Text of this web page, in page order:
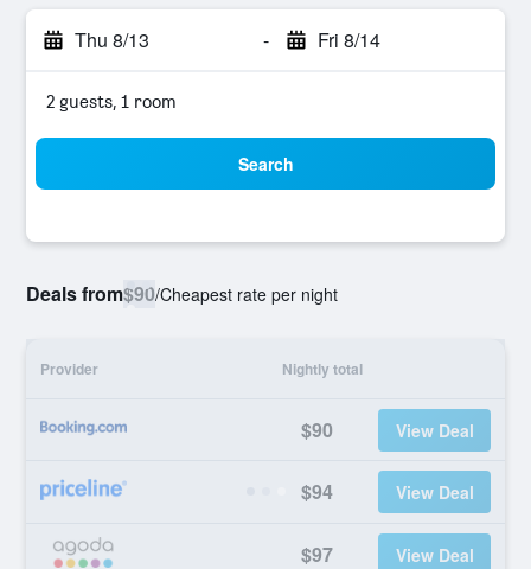
Thu 8/13 - Fri 8/14
2 guests, 1 room
Search
Deals from$90/Cheapest rate per night
Provider Nightly total
$90 View Deal
$94 View Deal
$97 View Deal